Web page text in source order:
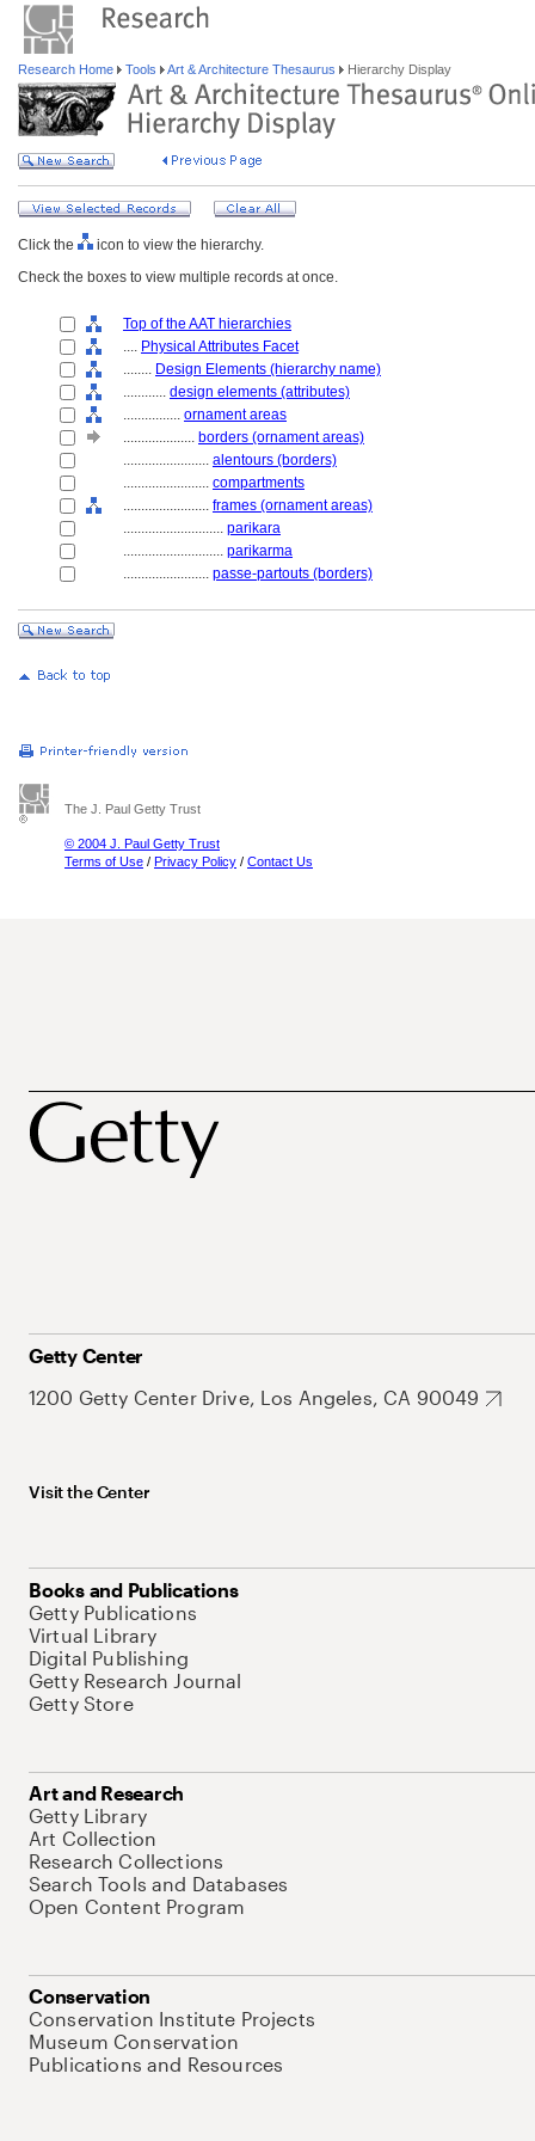
Research Home Tools Art & Architecture Thesaurus Hierarchy Display
Click the
icon to view the hierarchy.
Check the boxes to view multiple records at once.
Top of the AAT hierarchies
.... Physical Attributes Facet
........ Design Elements (hierarchy name)
............ design elements (attributes)
................ ornament areas
.................... borders (ornament areas)
........................ alentours (borders)
........................ compartments
........................ frames (ornament areas)
............................ parikara
............................ parikarma
........................ passe-partouts (borders)
The J. Paul Getty Trust
© 2004 J. Paul Getty Trust
Terms of Use / Privacy Policy / Contact Us
Getty Center
1200 Getty Center Drive, Los Angeles, CA 90049
Visit the Center
Books and Publications
Getty Publications
Virtual Library
Digital Publishing
Getty Research Journal
Getty Store
Art and Research
Getty Library
Art Collection
Research Collections
Search Tools and Databases
Open Content Program
Conservation
Conservation Institute Projects
Museum Conservation
Publications and Resources